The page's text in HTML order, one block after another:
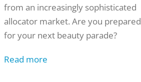
from an increasingly sophisticated
allocator market. Are you prepared
for your next beauty parade?
Read more